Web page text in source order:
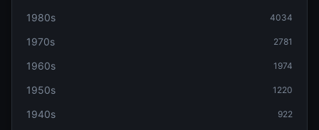
1980s 4034
1970s 2781
1960s 1974
1950s 1220
1940s 922